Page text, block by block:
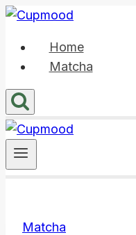
Skip
content
Home
Matcha
Matcha